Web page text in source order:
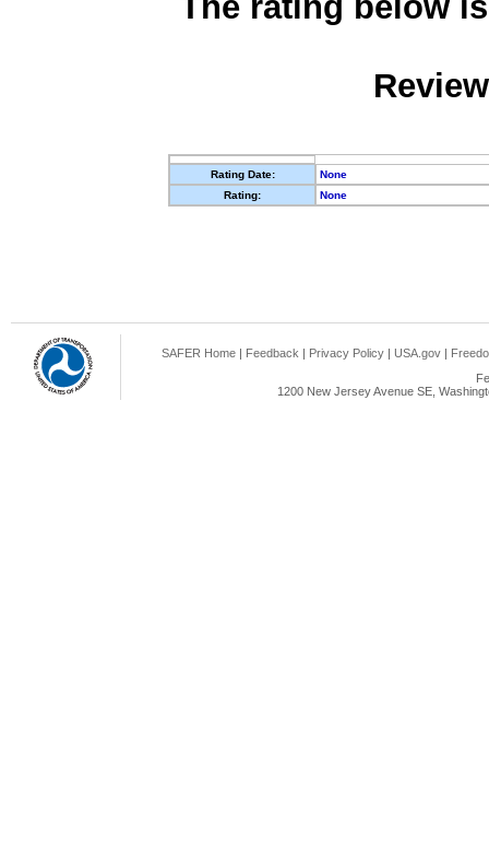
Rating Date:
None
Rating:
None
SAFER Home | Feedback | Privacy Policy | USA.gov |
1200 New Jersey Avenue SE,